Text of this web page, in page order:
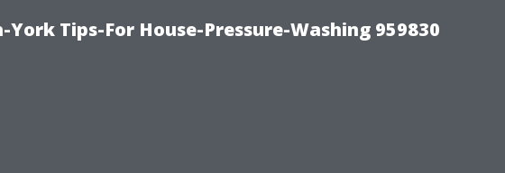
Tips-For House-Pressure-Washing 959830